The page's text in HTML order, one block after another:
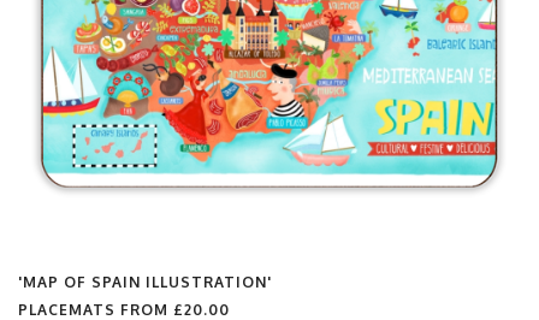
'MAP OF SPAIN ILLUSTRATION'
PLACEMATS FROM £20.00